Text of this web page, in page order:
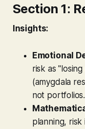
Section 1:
Insights:
Emotional
risk as
(amygdala
not portfolios.
planning, risk